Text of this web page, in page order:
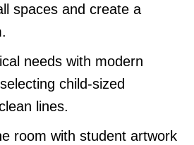
spaces and create a
needs with modern
child-sized
lines.
room with student artwork